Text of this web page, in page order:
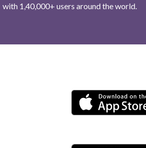
with 1,40,000+ users around the world.